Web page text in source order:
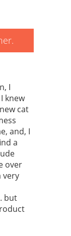
I
knew
cat
and, I
a
over
very
but